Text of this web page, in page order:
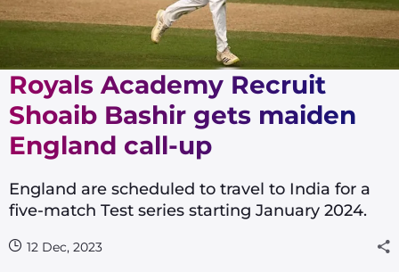
Royals Academy Recruit
Shoaib Bashir gets maiden
England call-up
England are scheduled to travel to India for a
five-match Test series starting January 2024.
12 Dec, 2023